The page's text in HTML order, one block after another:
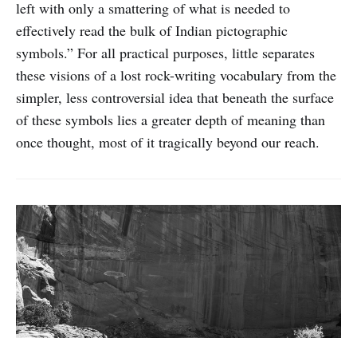
left with only a smattering of what is needed to
effectively read the bulk of Indian pictographic
symbols.” For all practical purposes, little separates
these visions of a lost rock-writing vocabulary from the
simpler, less controversial idea that beneath the surface
of these symbols lies a greater depth of meaning than
once thought, most of it tragically beyond our reach.